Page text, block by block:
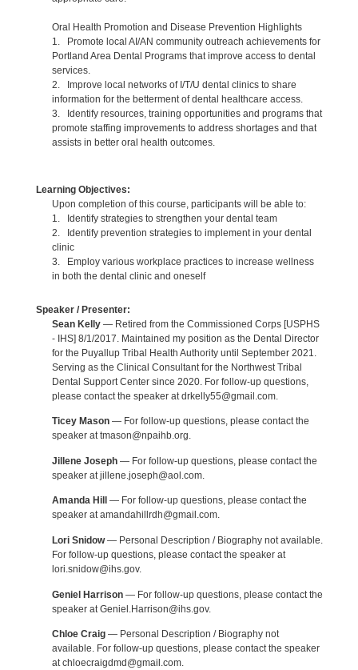
Oral Health Promotion and Disease Prevention Highlights
1. Promote local AI/AN community outreach achievements for
Portland Area Dental Programs that improve access to dental
services.
2. Improve local networks of I/T/U dental clinics to share
information for the betterment of dental healthcare access.
3. Identify resources, training opportunities and programs that
promote staffing improvements to address shortages and that
assists in better oral health outcomes.
Learning Objectives:
Upon completion of this course, participants will be able to:
1. Identify strategies to strengthen your dental team
2. Identify prevention strategies to implement in your dental
clinic
3. Employ various workplace practices to increase wellness
in both the dental clinic and oneself
Speaker / Presenter:
Sean Kelly— Retired from the Commissioned Corps [USPHS
- IHS] 8/1/2017. Maintained my position as the Dental Director
for the Puyallup Tribal Health Authority until September 2021.
Serving as the Clinical Consultant for the Northwest Tribal
Dental Support Center since 2020. For follow-up questions,
please contact the speaker at drkelly55@gmail.com.
Ticey Mason— For follow-up questions, please contact the
speaker at tmason@npaihb.org.
Jillene Joseph— For follow-up questions, please contact the
speaker at jillene.joseph@aol.com.
Amanda Hill
— For follow-up questions, please contact the
speaker at amandahillrdh@gmail.com.
Lori Snidow— Personal Description / Biography not available.
For follow-up questions, please contact the speaker at
lori.snidow@ihs.gov.
Geniel Harrison— For follow-up questions, please contact the
speaker at Geniel.Harrison@ihs.gov.
Chloe Craig— Personal Description / Biography not
available. For follow-up questions, please contact the speaker
at chloecraigdmd@gmail.com.